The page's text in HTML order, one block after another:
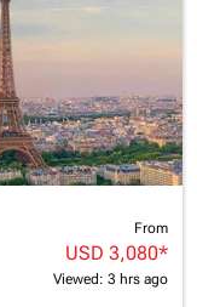
From
USD 3,080*
Viewed: 3 hrs ago